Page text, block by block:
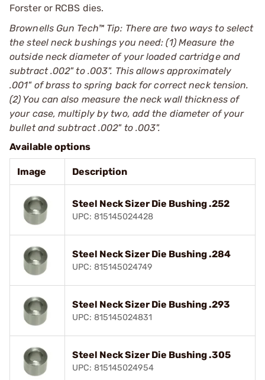
Forster or RCBS dies.
Brownells Gun Tech™ Tip: There are two ways to select
the steel neck bushings you need: (1) Measure the
outside neck diameter of your loaded cartridge and
subtract .002" to .003". This allows approximately
.001" of brass to spring back for correct neck tension.
(2) You can also measure the neck wall thickness of
your case, multiply by two, add the diameter of your
bullet and subtract .002" to .003".
Available options
Image Description
Steel Neck Sizer Die Bushing .252
UPC: 815145024428
Steel Neck Sizer Die Bushing .284
UPC: 815145024749
Steel Neck Sizer Die Bushing .293
UPC: 815145024831
Steel Neck Sizer Die Bushing .305
UPC: 815145024954